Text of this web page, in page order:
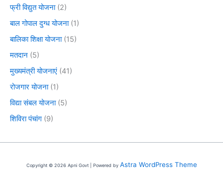
फ्री विद्युत योजना(2)
बाल गोपाल दुग्ध योजना(1)
बालिका शिक्षा योजना(15)
मतदान (5)
मुख्यमंत्री योजनाएं (41)
रोजगार योजना(1)
विद्या संबल योजना(5)
शिविरा पंचांग (9)
Copyright © 2026 Apni Govt | Powered by Astra WordPress Theme